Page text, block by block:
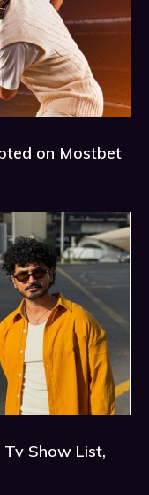
on Mostbet
Tv Show List,